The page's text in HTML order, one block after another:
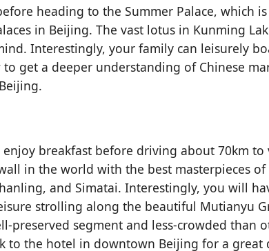
heading to the Summer Palace, which
in Beijing. The vast lotus in Kunming
Interestingly, your family can leisurely
get a deeper understanding of Chinese
breakfast before driving about 70km to
in the world with the best masterpieces
and Simatai. Interestingly, you will
strolling along the beautiful Mutianyu
preserved segment and less-crowded than
to the hotel in downtown Beijing for a great